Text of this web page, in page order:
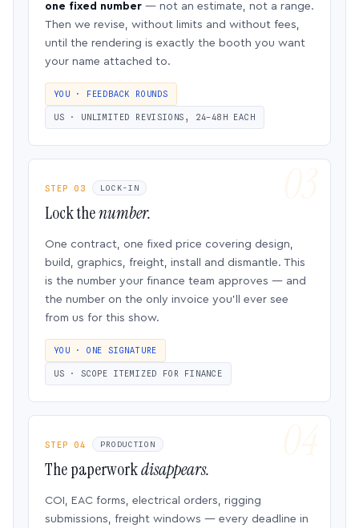
one fixed number — not an estimate, not a range.
Then we revise, without limits and without fees,
until the rendering is exactly the booth you want
your name attached to.
YOU · FEEDBACK ROUNDS
US · UNLIMITED REVISIONS, 24–48H EACH
STEP 03 LOCK-IN
Lock thenumber.
One contract, one fixed price covering design,
build, graphics, freight, install and dismantle. This
is the number your finance team approves — and
the number on the only invoice you’ll ever see
from us for this show.
YOU · ONE SIGNATURE
US · SCOPE ITEMIZED FOR FINANCE
STEP 04 PRODUCTION
The paperworkdisappears.
COI, EAC forms, electrical orders, rigging
submissions, freight windows — every deadline in